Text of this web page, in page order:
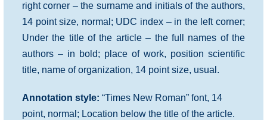
right corner – the surname and initials of the authors,
14 point size, normal; UDC index – in the left corner;
Under the title of the article – the full names of the
authors – in bold; place of work, position scientific
title, name of organization, 14 point size, usual.
Annotation style: “Times New Roman” font, 14
point, normal; Location below the title of the article.